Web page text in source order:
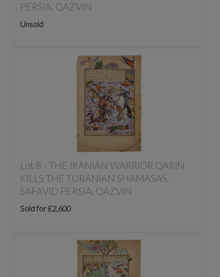
PERSIA, QAZVIN
Unsold
Lot 8 - THE IRANIAN WARRIOR QARIN
KILLS THE TURANIAN SHAMASAS,
SAFAVID PERSIA, QAZVIN
Sold for £2,600